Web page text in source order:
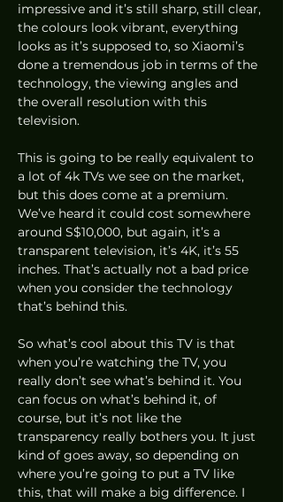
impressive and it’s still sharp, still clear,
the colours look vibrant, everything
looks as it’s supposed to, so Xiaomi’s
done a tremendous job in terms of the
technology, the viewing angles and
the overall resolution with this
television.
This is going to be really equivalent to
a lot of 4k TVs we see on the market,
but this does come at a premium.
We’ve heard it could cost somewhere
around S$10,000, but again, it’s a
transparent television, it’s 4K, it’s 55
inches. That’s actually not a bad price
when you consider the technology
that’s behind this.
So what’s cool about this TV is that
when you’re watching the TV, you
really don’t see what’s behind it. You
can focus on what’s behind it, of
course, but it’s not like the
transparency really bothers you. It just
kind of goes away, so depending on
where you’re going to put a TV like
this, that will make a big difference. I